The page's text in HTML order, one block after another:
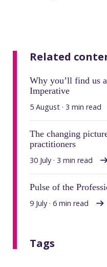
Related
Why you’ll find us
Imperative
5 August · 3 min read
The changing
practitioners
30 July · 3 min read
Pulse of the
9 July · 6 min read
Tags